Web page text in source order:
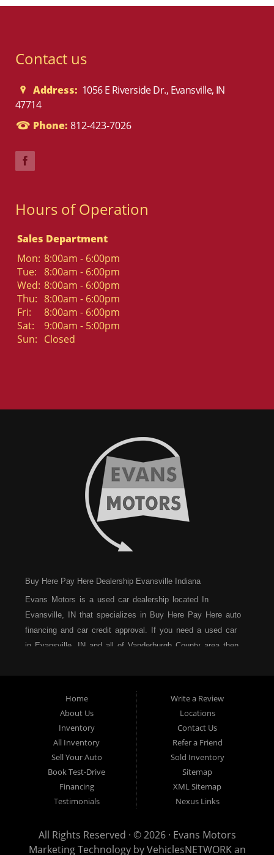
Contact us
Address: 1056 E Riverside Dr., Evansville, IN
47714
Phone: 812-423-7026
Hours of Operation
Sales Department
Mon: 8:00am - 6:00pm
Tue: 8:00am - 6:00pm
Wed: 8:00am - 6:00pm
Thu: 8:00am - 6:00pm
Fri:
8:00am - 6:00pm
Sat:
9:00am - 5:00pm
Sun: Closed
Buy Here Pay Here Dealership Evansville Indiana
Evans Motors is a used car dealership located In
Evansville, IN that specializes in Buy Here Pay Here auto
financing and car credit approval. If you need a used car
in Evansville, IN and all of Vanderburgh County area then
of Indiana, and we are located right here in Evansville.
Come in and see us, the Yes Team, today and you could
be driving away in a new car today. We serve many of
the surrounding cities in Indiana, such as Evansville, IN
and all of Vanderburgh County. Evans Motors is the home
of the low-down-payment, easy financing, no hassle auto
sales dealership! Call today or apply online for quick and
easy car financing and we can get you approved and on
Divorce? Repossession? It is not a problem at Evans
Motors. We carry a great selection of used cars, as well
Home
About Us
Inventory
All Inventory
Sell Your Auto
Book Test-Drive
Financing
Testimonials
Write a Review
Locations
Contact Us
Refer a Friend
Sold Inventory
Sitemap
XML Sitemap
Nexus Links
All Rights Reserved · © 2026 · Evans Motors
Marketing Technology byVehiclesNETWORKan